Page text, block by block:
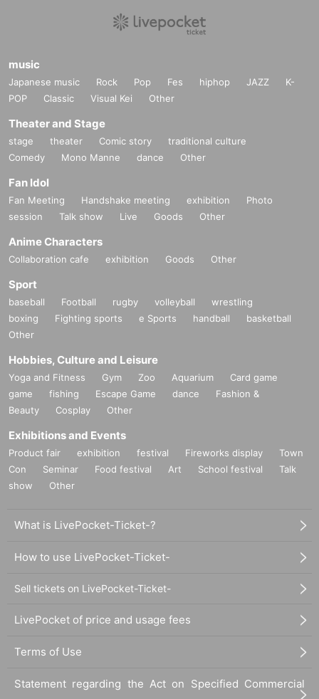
music
Japanese music Rock Pop Fes hiphop JAZZ
K-
POP
Classic Visual Kei Other
Theater and Stage
stage theater Comic story
traditional culture
Comedy
Mono Manne dance Other
Fan Idol
Fan Meeting Handshake meeting exhibition
Photo
session
Talk show Live Goods Other
Anime Characters
Collaboration cafe exhibition Goods Other
Sport
baseball Football rugby volleyball
wrestling
boxing
Fighting sports e Sports handball
basketball
Other
Hobbies, Culture and Leisure
Yoga and Fitness Gym Zoo Aquarium
Card game
game
fishing Escape Game dance
Fashion &
Beauty
Cosplay Other
Exhibitions and Events
Product fair exhibition festival Fireworks display
Town
Con
Seminar Food festival Art School festival
Talk
show
Other
What is LivePocket-Ticket-?
How to use LivePocket-Ticket-
Sell tickets on LivePocket-Ticket-
LivePocket of price and usage fees
Terms of Use
Statement regarding the Act on Specified Commercial